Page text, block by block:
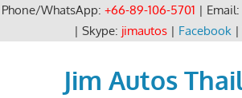
Phone/WhatsApp: +66-89-106-5701 | Email:
| Skype: jimautos| Facebook|
Jim Autos